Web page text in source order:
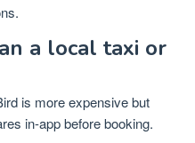
a local taxi or
is more expensive but
in-app before booking.